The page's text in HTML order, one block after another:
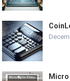
Micro